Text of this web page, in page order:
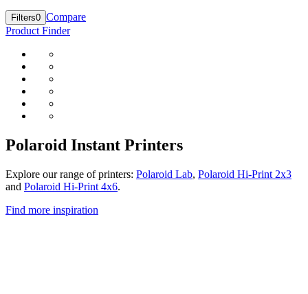
Filters0 Compare
Product Finder
Polaroid Instant Printers
Explore our range of printers: Polaroid Lab, Polaroid Hi-Print 2x3
and Polaroid Hi-Print 4x6.
Find more inspiration